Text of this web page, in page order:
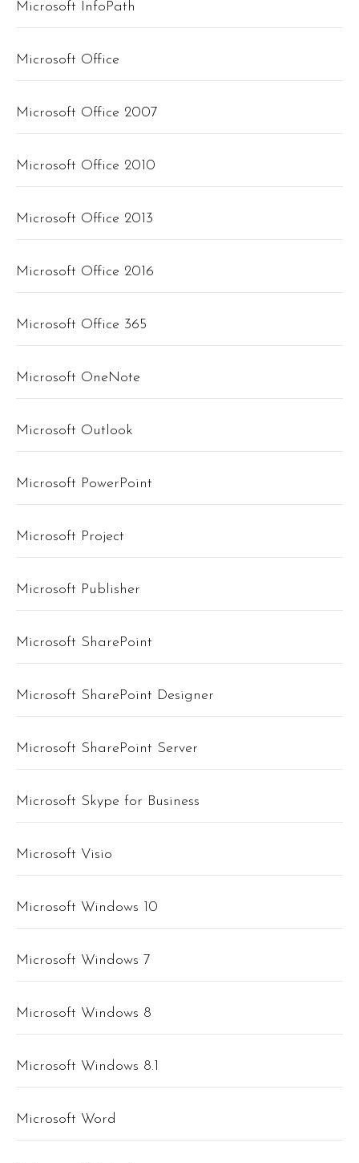
Microsoft InfoPath
Microsoft Office
Microsoft Office 2007
Microsoft Office 2010
Microsoft Office 2013
Microsoft Office 2016
Microsoft Office 365
Microsoft OneNote
Microsoft Outlook
Microsoft PowerPoint
Microsoft Project
Microsoft Publisher
Microsoft SharePoint
Microsoft SharePoint Designer
Microsoft SharePoint Server
Microsoft Skype for Business
Microsoft Visio
Microsoft Windows 10
Microsoft Windows 7
Microsoft Windows 8
Microsoft Windows 8.1
Microsoft Word